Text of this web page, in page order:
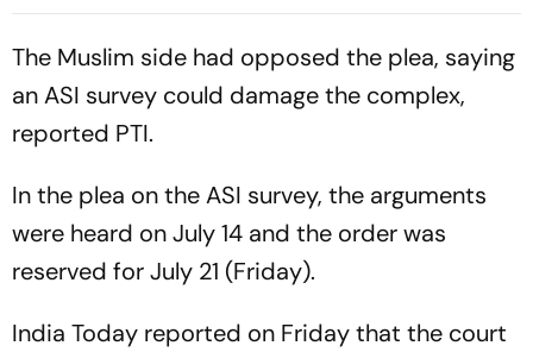
The Muslim side had opposed the plea, saying
an ASI survey could damage the complex,
reported PTI.
In the plea on the ASI survey, the arguments
were heard on July 14 and the order was
reserved for July 21 (Friday).
India Today reported on Friday that the court